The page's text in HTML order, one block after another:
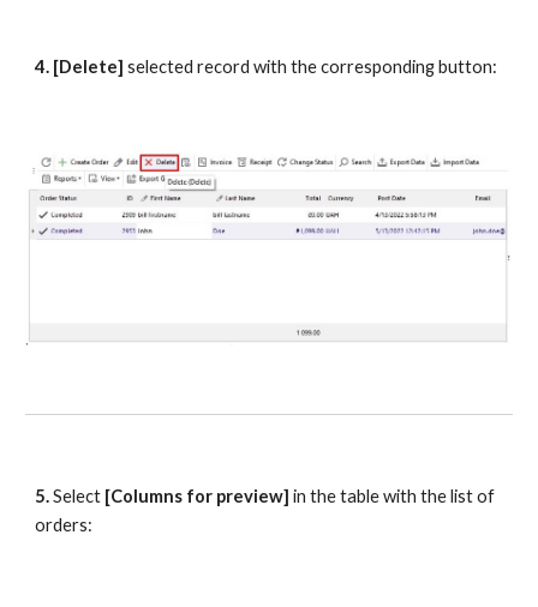
4. [Delete] selected record with the corresponding button:
5. Select [Columns for preview] in the table with the list of
orders: